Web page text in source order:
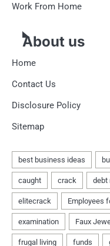
Work From Home
About us
Home
Contact Us
Disclosure Policy
Sitemap